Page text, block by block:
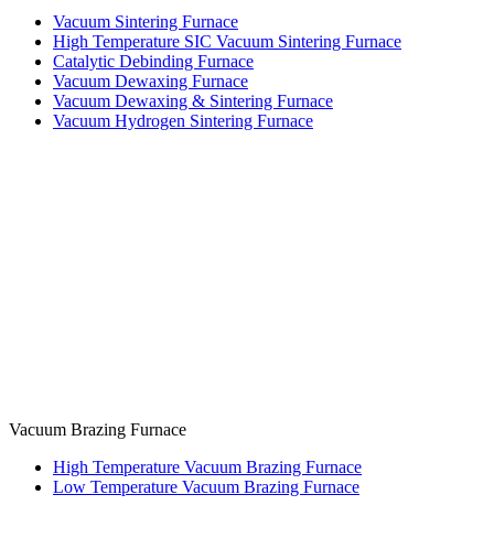
Vacuum Sintering Furnace
High Temperature SIC Vacuum Sintering Furnace
Catalytic Debinding Furnace
Vacuum Dewaxing Furnace
Vacuum Dewaxing & Sintering Furnace
Vacuum Hydrogen Sintering Furnace
Vacuum Brazing Furnace
High Temperature Vacuum Brazing Furnace
Low Temperature Vacuum Brazing Furnace